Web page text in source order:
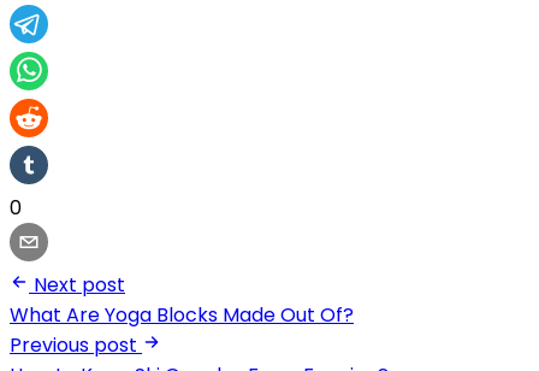
0
Next post
What Are Yoga Blocks Made Out Of?
Previous post